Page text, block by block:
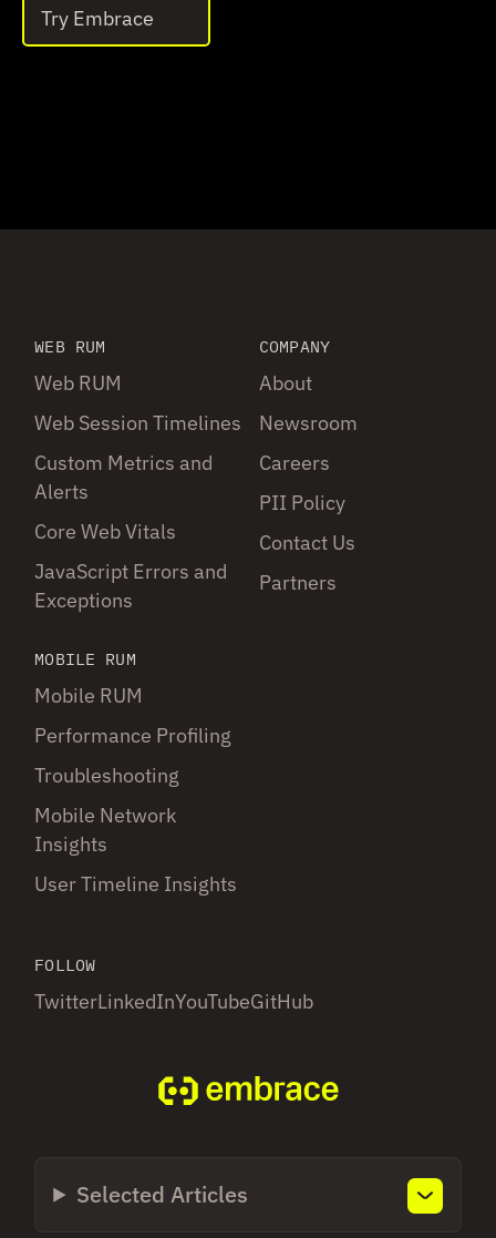
Try Embrace
WEB RUM
Web RUM
Web Session Timelines
Custom Metrics and
Alerts
Core Web Vitals
JavaScript Errors and
Exceptions
MOBILE RUM
Mobile RUM
Performance Profiling
Troubleshooting
Mobile Network
Insights
User Timeline Insights
COMPANY
About
Newsroom
Careers
PII Policy
Contact Us
Partners
FOLLOW
TwitterLinkedInYouTubeGitHub
Selected Articles